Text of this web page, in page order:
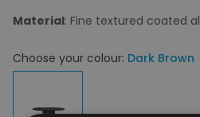
Material: Fine textured coated
Choose your colour: Dark Brown